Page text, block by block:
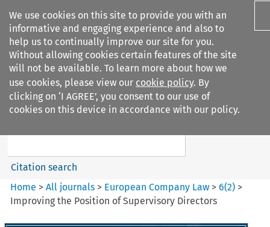
We use cookies on this site to provide you with an
informative and engaging experience and also to
help us to continually improve our site for you.
Without allowing cookies certain features of the site
will not be available. To learn more about how we
use cookies, please view our cookie policy. By
clicking on ‘I AGREE’, you consent to our use of
cookies on this device in accordance with our policy.
Search filters
European Company Law
Search content
Citation search
Home >All journals > European Company Law >6(2) >
Improving the Position of Supervisory Directors